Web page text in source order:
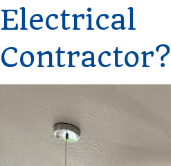
Electrical
Contractor?